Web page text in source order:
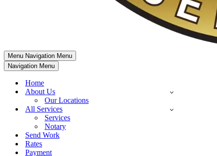
Menu Navigation Menu
Navigation Menu
Home
About Us
Our Locations
All Services
Services
Notary
Send Work
Rates
Payment